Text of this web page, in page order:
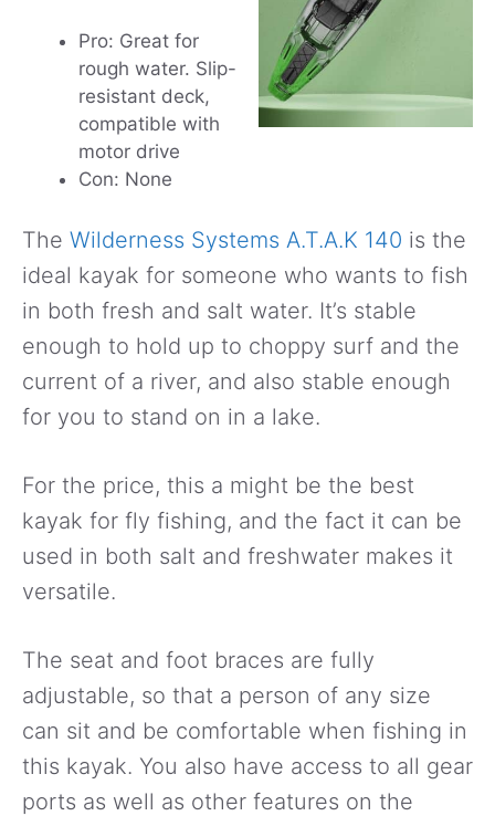
Pro: Great for
rough water. Slip-
resistant deck,
compatible with
motor drive
Con: None
The Wilderness Systems A.T.A.K 140 is the
ideal kayak for someone who wants to fish
in both fresh and salt water. It’s stable
enough to hold up to choppy surf and the
current of a river, and also stable enough
for you to stand on in a lake.
For the price, this a might be the best
kayak for fly fishing, and the fact it can be
used in both salt and freshwater makes it
versatile.
The seat and foot braces are fully
adjustable, so that a person of any size
can sit and be comfortable when fishing in
this kayak. You also have access to all gear
ports as well as other features on the